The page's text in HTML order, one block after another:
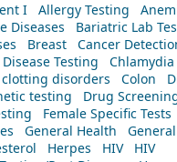
I
Allergy Testing
Diseases
Bariatric Lab
Breast
Cancer
Testing
Chlamydia
disorders
Colon
testing
Drug
Female Specific Tests
General Health
Herpes HIV
HIV